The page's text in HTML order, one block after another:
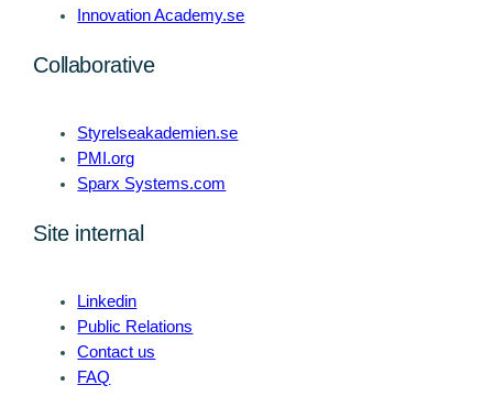
Innovation Academy.se
Collaborative
Styrelseakademien.se
PMI.org
Sparx Systems.com
Site internal
Linkedin
Public Relations
Contact us
FAQ